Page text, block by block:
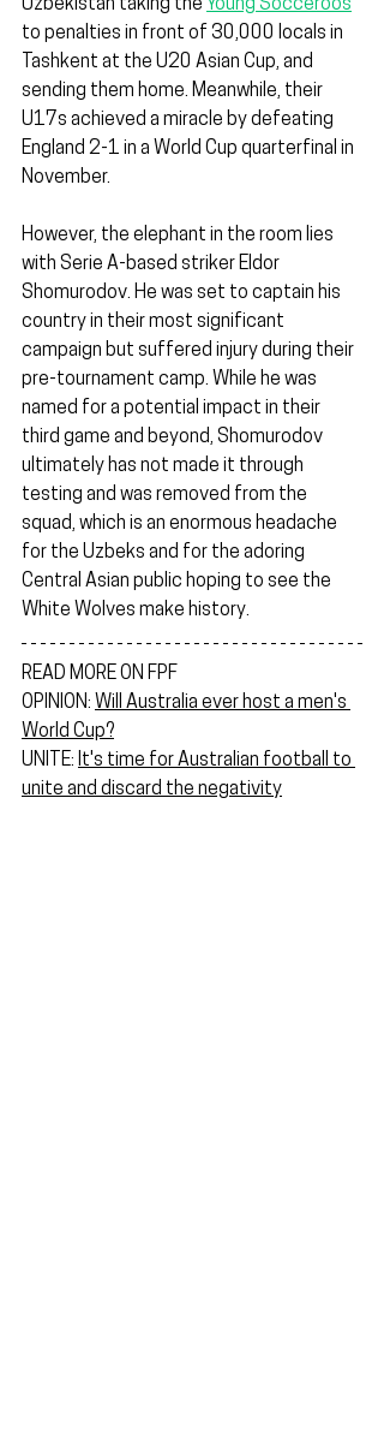
Uzbekistan taking the Young Socceroos
to penalties in front of 30,000 locals in
Tashkent at the U20 Asian Cup, and
sending them home. Meanwhile, their
U17s achieved a miracle by defeating
England 2-1 in a World Cup quarterfinal in
November.
However, the elephant in the room lies
with Serie A-based striker Eldor
Shomurodov. He was set to captain his
country in their most significant
campaign but suffered injury during their
pre-tournament camp. While he was
named for a potential impact in their
third game and beyond, Shomurodov
ultimately has not made it through
testing and was removed from the
squad, which is an enormous headache
for the Uzbeks and for the adoring
Central Asian public hoping to see the
White Wolves make history.
READ MORE ON FPF
OPINION: Will Australia ever host a men's
World Cup?
UNITE: It's time for Australian football to
unite and discard the negativity